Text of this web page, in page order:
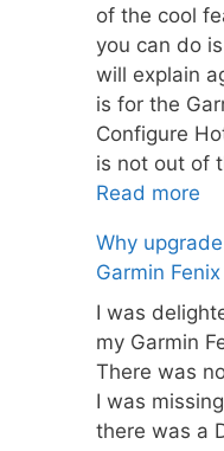
of the cool
you can do
will explain
is for the
Configure
is not out of
Read more
Why
Garmin
I was
my Garmin
There was
I was
there was a